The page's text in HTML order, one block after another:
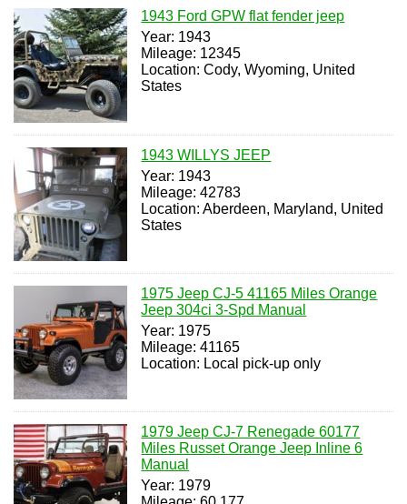
1943 Ford GPW flat fender jeep
Year: 1943
Mileage: 12345
Location: Cody, Wyoming, United
States
1943 WILLYS JEEP
Year: 1943
Mileage: 42783
Location: Aberdeen, Maryland, United
States
1975 Jeep CJ-5 41165 Miles Orange
Jeep 304ci 3-Spd Manual
Year: 1975
Mileage: 41165
Location: Local pick-up only
1979 Jeep CJ-7 Renegade 60177
Miles Russet Orange Jeep Inline 6
Manual
Year: 1979